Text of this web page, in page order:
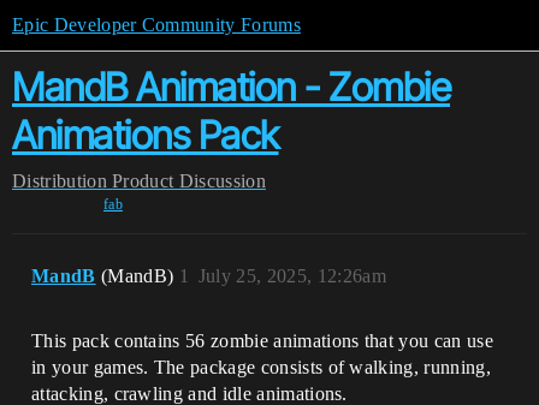
Epic Developer Community Forums
MandB Animation - Zombie
Animations Pack
Distribution Product Discussion
fab
MandB (MandB) July 25, 2025, 12:26am
1
This pack contains 56 zombie animations that you can use
in your games. The package consists of walking, running,
attacking, crawling and idle animations.